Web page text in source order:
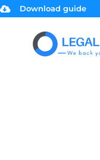
Download guide